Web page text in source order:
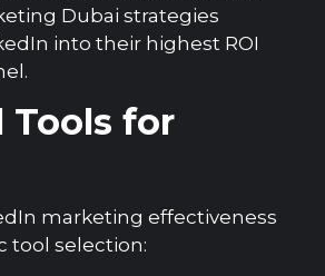
Dubai strategies
into their highest ROI
Tools for
marketing effectiveness
tool selection: